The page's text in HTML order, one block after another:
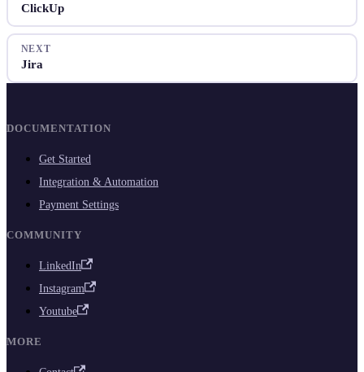
ClickUp
NEXT
Jira
DOCUMENTATION
Get Started
Integration & Automation
Payment Settings
COMMUNITY
LinkedIn
Instagram
Youtube
MORE